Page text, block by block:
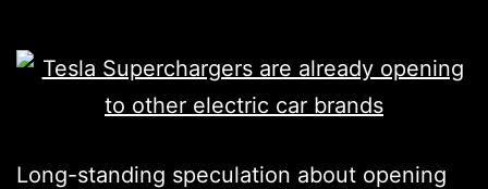
taxes
Long-standing speculation about opening